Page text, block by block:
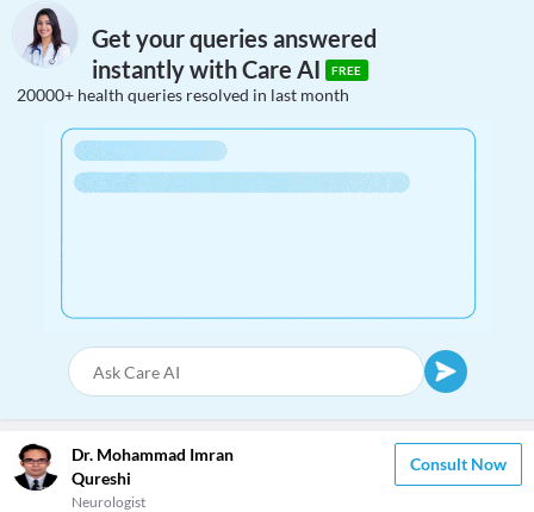
Get your queries answered
instantly with Care AI
FREE
20000+ health queries resolved in last month
Dr. Mohammad Imran
Qureshi
Neurologist
Consult Now